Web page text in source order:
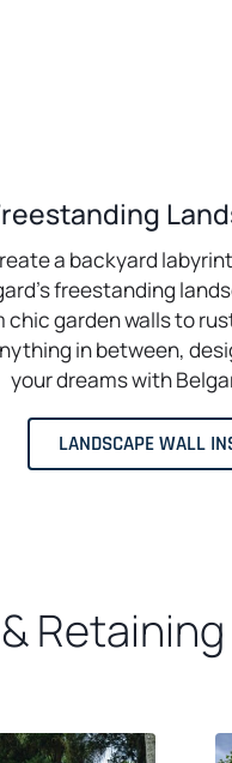
a backyard
freestanding
chic garden walls to
in between,
your dreams with
LANDSCAPE WALL